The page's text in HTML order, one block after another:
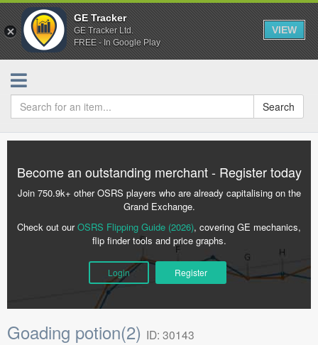
GE Tracker
GE Tracker Ltd.
FREE - In Google Play
VIEW
Search
Become an outstanding merchant - Register today
Join 750.9k+ other OSRS players who are already capitalising on the
Grand Exchange.
Check out ourOSRS Flipping Guide (2026), covering GE mechanics,
flip finder tools and price graphs.
Login Register
Goading potion(2) ID: 30143